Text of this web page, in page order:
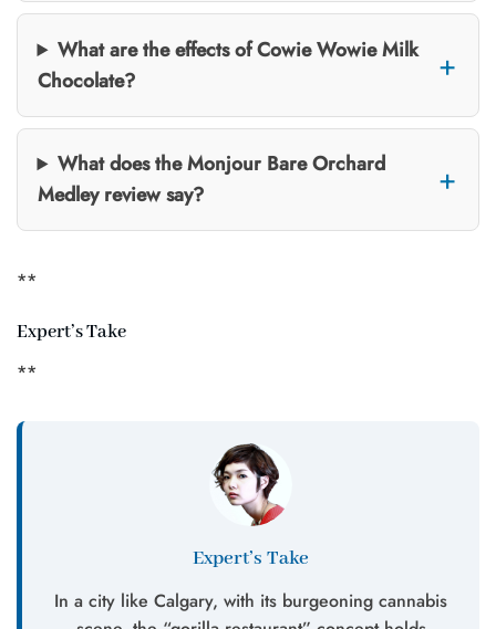
What are the effects of Cowie Wowie Milk
Chocolate?
What does the Monjour Bare Orchard
Medley review say?
**
Expert’s Take
**
Expert’s Take
In a city like Calgary, with its burgeoning cannabis